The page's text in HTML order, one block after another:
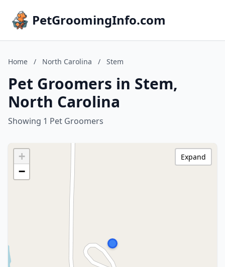
PetGroomingInfo.com
Home / North Carolina / Stem
Pet Groomers in Stem,
North Carolina
Showing 1 Pet Groomers
+
−
Expand